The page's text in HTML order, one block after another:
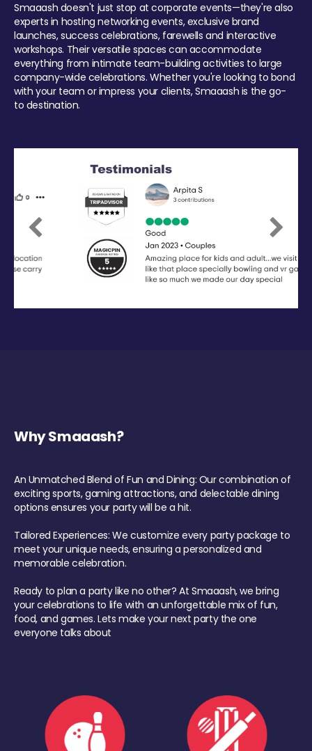
Smaaash doesn't just stop at corporate events—they're also
experts in hosting networking events, exclusive brand
launches, success celebrations, farewells and interactive
workshops. Their versatile spaces can accommodate
everything from intimate team-building activities to large
company-wide celebrations. Whether you're looking to bond
with your team or impress your clients, Smaaash is the go-
to destination.
Previous Next
Why Smaaash?
An Unmatched Blend of Fun and Dining: Our combination of
exciting sports, gaming attractions, and delectable dining
options ensures your party will be a hit.
Tailored Experiences: We customize every party package to
meet your unique needs, ensuring a personalized and
memorable celebration.
Ready to plan a party like no other? At Smaaash, we bring
your celebrations to life with an unforgettable mix of fun,
food, and games. Lets make your next party the one
everyone talks about